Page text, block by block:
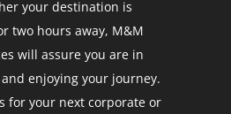
your destination is
two hours away, M&M
will assure you are in
enjoying your journey.
for your next corporate or